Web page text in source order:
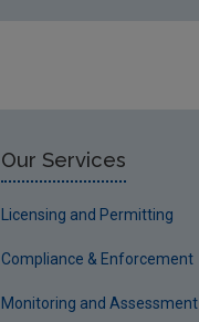
Our Services
Licensing and Permitting
Compliance & Enforcement
Monitoring and Assessment